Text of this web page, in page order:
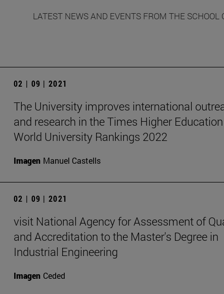
LATEST NEWS AND EVENTS FROM THE SCHOOL
02 | 09 | 2021
The University improves international
and research in the Times Higher Education
World University Rankings 2022
Imagen Manuel Castells
02 | 09 | 2021
visit National Agency for Assessment of
and Accreditation to the Master's Degree in
Industrial Engineering
Imagen Ceded